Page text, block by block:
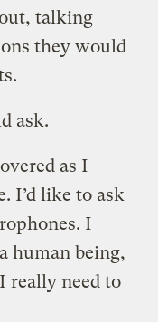
talking
they would
ask.
as I
I’d like to ask
I
human being,
really need to